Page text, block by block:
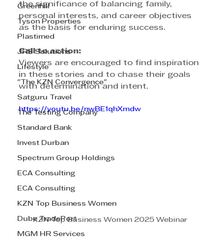
Greenhill
Tyson Properties
Plastimed
JRS Solutions
Lifestyle
"The KZN Convergence"
Satguru Travel
The Testing Company
Standard Bank
Invest Durban
Spectrum Group Holdings
ECA Consulting
ECA Consulting
KZN Top Business Women
Dube TradePort
MGM HR Services
the significance of balancing family,
personal interests, and career objectives
as the basis for enduring success.
Call to action:
Viewers are encouraged to find inspiration
in these stories and to chase their goals
with determination and intent.
https://youtu.be/nwBE1qhXmdw
KZN Top Business Women 2025 Webinar